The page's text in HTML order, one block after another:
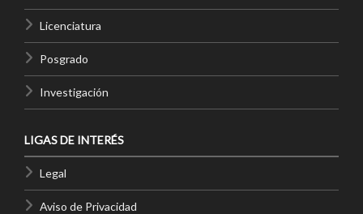
Licenciatura
Posgrado
Investigación
LIGAS DE INTERÉS
Legal
Aviso de Privacidad